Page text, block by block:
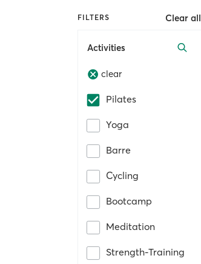
FILTERS Clear all
Activities
clear
Pilates
Yoga
Barre
Cycling
Bootcamp
Meditation
Strength-Training